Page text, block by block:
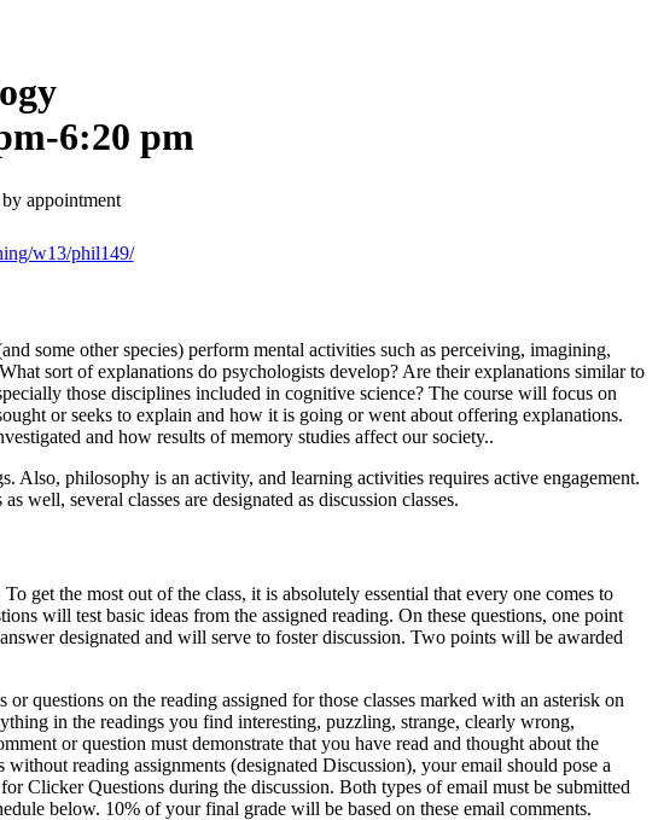
6:20 pm
appointment
w13/phil149/
some other species) perform mental activities such as perceiving, imagining,
sort of explanations do psychologists develop? Are their explanations similar to
those disciplines included in cognitive science? The course will focus on
or seeks to explain and how it is going or went about offering explanations.
and how results of memory studies affect our society..
Also, philosophy is an activity, and learning activities requires active engagement.
several classes are designated as discussion classes.
get the most out of the class, it is absolutely essential that every one comes to
will test basic ideas from the assigned reading. On these questions, one point
designated and will serve to foster discussion. Two points will be awarded
questions on the reading assigned for those classes marked with an asterisk on
in the readings you find interesting, puzzling, strange, clearly wrong,
or question must demonstrate that you have read and thought about the
reading assignments (designated Discussion), your email should pose a
Clicker Questions during the discussion. Both types of email must be submitted
below. 10% of your final grade will be based on these email comments.